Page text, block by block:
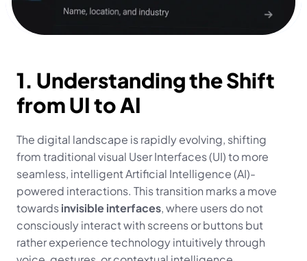
1. Understanding the Shift
from UI to AI
The digital landscape is rapidly evolving, shifting
from traditional visual User Interfaces (UI) to more
seamless, intelligent Artificial Intelligence (AI)-
powered interactions. This transition marks a move
towards invisible interfaces, where users do not
consciously interact with screens or buttons but
rather experience technology intuitively through